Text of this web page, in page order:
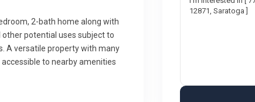
2-bath home along with
potential uses subject to
A versatile property with many
to nearby amenities